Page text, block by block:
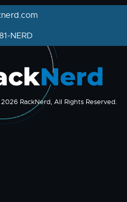
NERD
RackNerd, All Rights Reserved.